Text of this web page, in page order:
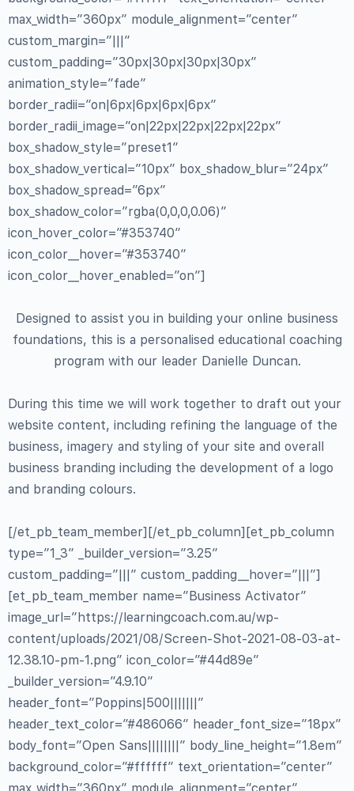
max_width=”360px” module_alignment=”center”
custom_margin=”|||”
custom_padding=”30px|30px|30px|30px”
animation_style=”fade”
border_radii=”on|6px|6px|6px|6px”
border_radii_image=”on|22px|22px|22px|22px”
box_shadow_style=”preset1″
box_shadow_vertical=”10px” box_shadow_blur=”24px”
box_shadow_spread=”6px”
box_shadow_color=”rgba(0,0,0,0.06)”
icon_hover_color=”#353740″
icon_color__hover=”#353740″
icon_color__hover_enabled=”on”]
Designed to assist you in building your online business
foundations, this is a personalised educational coaching
program with our leader Danielle Duncan.
During this time we will work together to draft out your
website content, including refining the language of the
business, imagery and styling of your site and overall
business branding including the development of a logo
and branding colours.
[/et_pb_team_member][/et_pb_column][et_pb_column
type=”1_3″ _builder_version=”3.25″
custom_padding=”|||” custom_padding__hover=”|||”]
[et_pb_team_member name=”Business Activator”
image_url=”https://learningcoach.com.au/wp-
content/uploads/2021/08/Screen-Shot-2021-08-03-at-
12.38.10-pm-1.png” icon_color=”#44d89e”
_builder_version=”4.9.10″
header_font=”Poppins|500|||||||”
header_text_color=”#486066″ header_font_size=”18px”
body_font=”Open Sans||||||||” body_line_height=”1.8em”
background_color=”#ffffff” text_orientation=”center”